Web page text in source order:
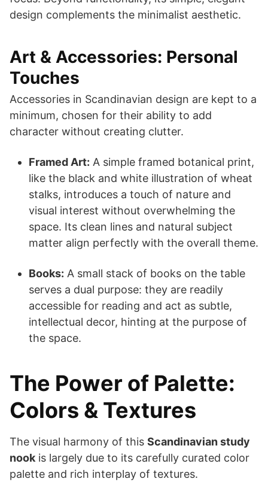
design complements the minimalist aesthetic.
Art & Accessories: Personal
Touches
Accessories in Scandinavian design are kept to a
minimum, chosen for their ability to add
character without creating clutter.
Framed Art: A simple framed botanical print,
like the black and white illustration of wheat
stalks, introduces a touch of nature and
visual interest without overwhelming the
space. Its clean lines and natural subject
matter align perfectly with the overall theme.
Books: A small stack of books on the table
serves a dual purpose: they are readily
accessible for reading and act as subtle,
intellectual decor, hinting at the purpose of
the space.
The Power of Palette:
Colors & Textures
The visual harmony of this Scandinavian study
nook is largely due to its carefully curated color
palette and rich interplay of textures.